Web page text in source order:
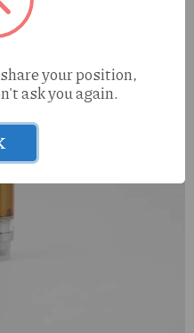
your position,
ask you again.